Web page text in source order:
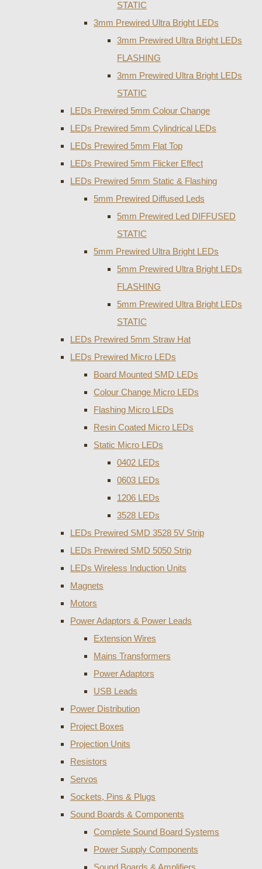
STATIC
3mm Prewired Ultra Bright LEDs
3mm Prewired Ultra Bright LEDs
FLASHING
3mm Prewired Ultra Bright LEDs
STATIC
LEDs Prewired 5mm Colour Change
LEDs Prewired 5mm Cylindrical LEDs
LEDs Prewired 5mm Flat Top
LEDs Prewired 5mm Flicker Effect
LEDs Prewired 5mm Static & Flashing
5mm Prewired Diffused Leds
5mm Prewired Led DIFFUSED
STATIC
5mm Prewired Ultra Bright LEDs
5mm Prewired Ultra Bright LEDs
FLASHING
5mm Prewired Ultra Bright LEDs
STATIC
LEDs Prewired 5mm Straw Hat
LEDs Prewired Micro LEDs
Board Mounted SMD LEDs
Colour Change Micro LEDs
Flashing Micro LEDs
Resin Coated Micro LEDs
Static Micro LEDs
0402 LEDs
0603 LEDs
1206 LEDs
3528 LEDs
LEDs Prewired SMD 3528 5V Strip
LEDs Prewired SMD 5050 Strip
LEDs Wireless Induction Units
Magnets
Motors
Power Adaptors & Power Leads
Extension Wires
Mains Transformers
Power Adaptors
USB Leads
Power Distribution
Project Boxes
Projection Units
Resistors
Servos
Sockets, Pins & Plugs
Sound Boards & Components
Complete Sound Board Systems
Power Supply Components
Sound Boards & Amplifiers